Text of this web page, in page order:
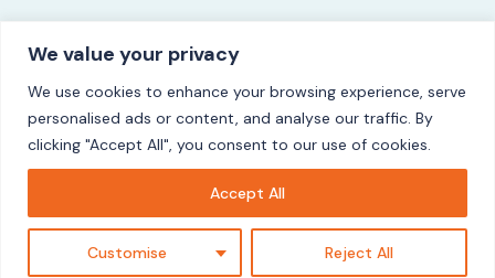
We value your privacy
We use cookies to enhance your browsing experience, serve
personalised ads or content, and analyse our traffic. By
clicking "Accept All", you consent to our use of cookies.
Customise Reject All
Accept All
Nos Références
Our Solutions
ShippingLog
Ezycom
LogiFact